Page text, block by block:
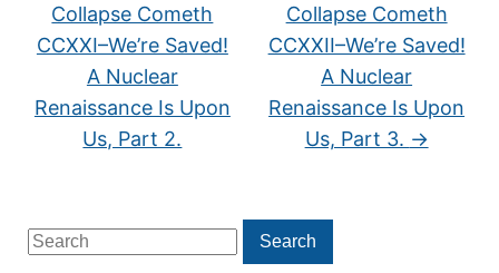
Search
for:
Search
Collapse Cometh
CCXXI–We’re Saved!
A Nuclear
Renaissance Is Upon
Us, Part 2.
Collapse Cometh
CCXXII–We’re Saved!
A Nuclear
Renaissance Is Upon
Us, Part 3. →